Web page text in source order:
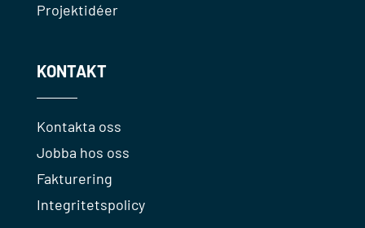
Projektidéer
KONTAKT
Kontakta oss
Jobba hos oss
Fakturering
Integritetspolicy